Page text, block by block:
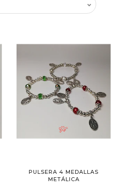
PULSERA 4 MEDALLAS
METÁLICA